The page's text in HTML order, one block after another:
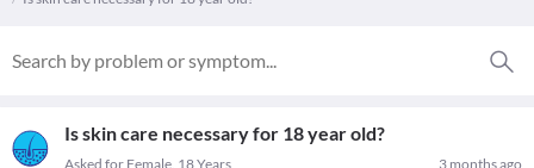
Is skin care necessary for 18 year old?
3 months ago
Asked for Female, 18 Years